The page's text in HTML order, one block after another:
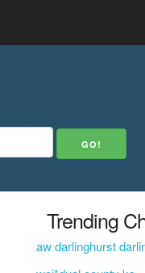
Trending
aw darlinghurst